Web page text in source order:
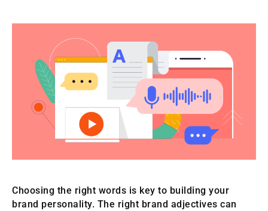
Choosing the right words is key to building your
brand personality. The right brand adjectives can